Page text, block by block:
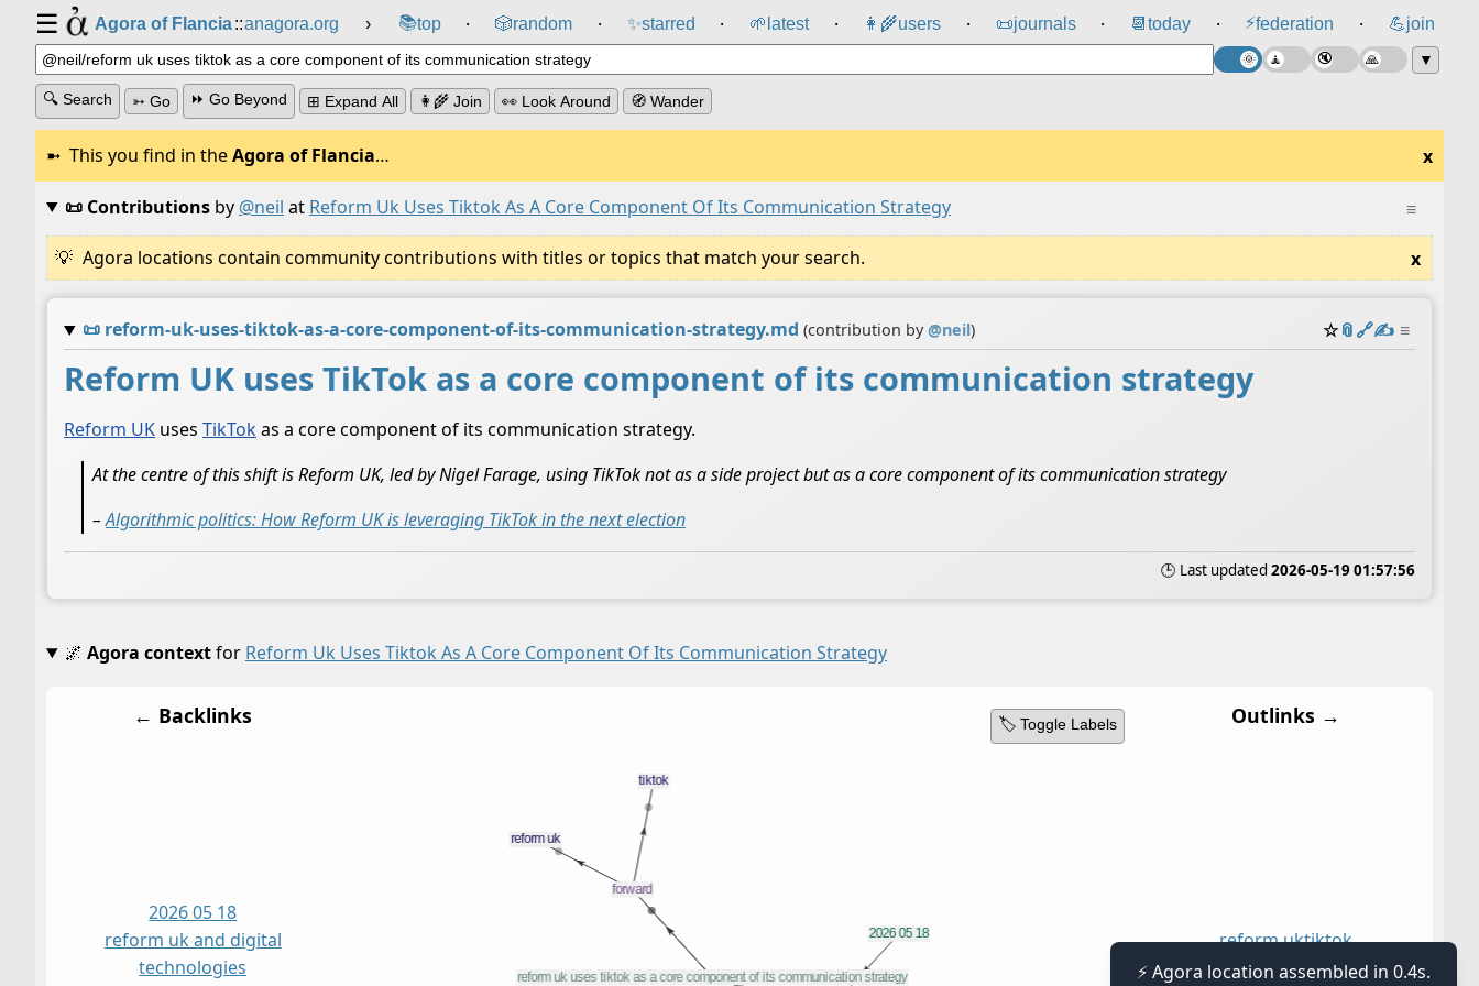
☰ Agora of Flancia::anagora.org › 📚top ⸱ 🎲️random ⸱ ✨starred ⸱ 🌱 latest ⸱ 👩‍🌾users ⸱ 📜journals ⸱ 📆 today ⸱ ⚡federation ⸱ 💪join
▼
🔍 Search ➳ Go ⏩ Go Beyond ⊞ Expand All 👩‍🌾 Join 👀 Look Around 🧭 Wander
This you find in theAgora of Flancia… x
≡
📜 Contributionsby @neil at Reform Uk Uses Tiktok As A Core Component Of Its Communication Strategy
Agora locations contain community contributions with titles or topics that match your search. x
📜 reform-uk-uses-tiktok-as-a-core-component-of-its-communication-strategy.md (contribution by@neil) ☆📎️🔗✍️ ≡
Reform UK uses TikTok as a core component of its communication strategy
Reform UK uses TikTokas a core component of its communication strategy.
At the centre of this shift is Reform UK, led by Nigel Farage, using TikTok not as a side project but as a core component of its communication strategy
–Algorithmic politics: How Reform UK is leveraging TikTok in the next election
🕒 Last updated 2026-05-19 01:57:56
🌌 Agora contextfor Reform Uk Uses Tiktok As A Core Component Of Its Communication Strategy
🏷️ Toggle Labels
← Backlinks
2026 05 18
reform uk and digital
technologies
Outlinks →
reform uktiktok
⚡ Agora location assembled in 0.4s.